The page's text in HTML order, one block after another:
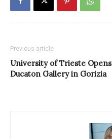
Previous article
University of Trieste Opens
Ducaton Gallery in Gorizia